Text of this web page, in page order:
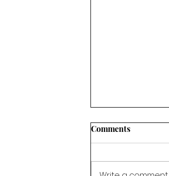
Comments